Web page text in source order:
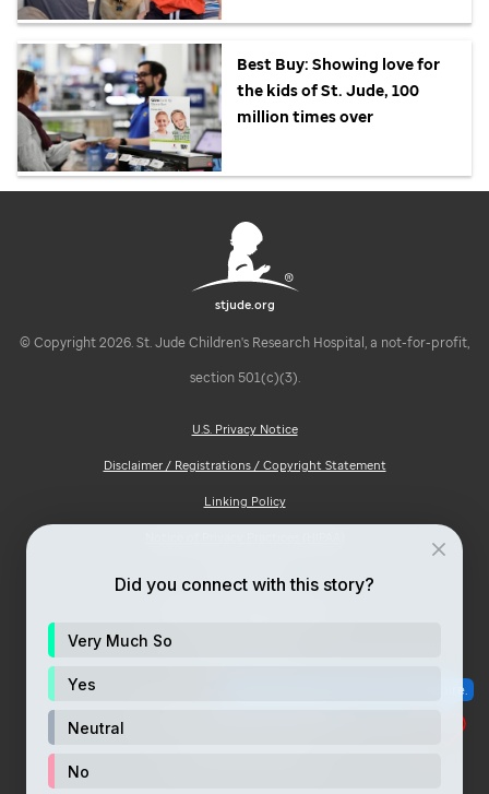
Best Buy: Showing love for
the kids ofSt. Jude, 100
million times over
stjude.org
© Copyright 2026. St. Jude Children's Research Hospital, a not-for-profit,
section 501(c)(3).
U.S. Privacy Notice
Disclaimer / Registrations / Copyright Statement
Linking Policy
Did you connect with this story?
Very Much So
Yes
Neutral
No